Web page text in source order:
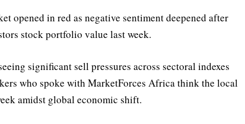
opened in red as negative sentiment deepened after
stock portfolio value last week.
significant sell pressures across sectoral indexes
who spoke with MarketForces Africa think the local
amidst global economic shift.